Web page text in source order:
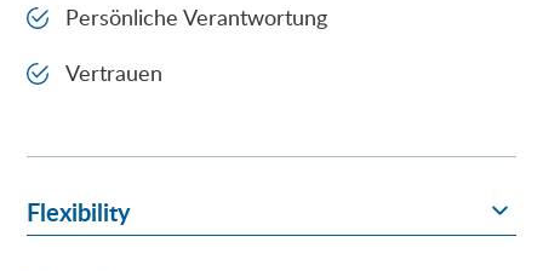
Persönliche Verantwortung
Vertrauen
Flexibility